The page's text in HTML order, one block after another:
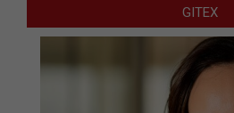
GITEX